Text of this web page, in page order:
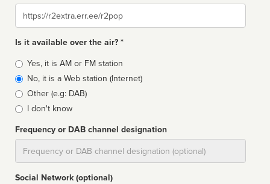
Website
Is it available over the air? *
Broadcast
type
Yes, it is AM or FM station
No, it is a Web station (Internet)
Other (e.g: DAB)
I don't know
Frequency or DAB channel designation
Social Network (optional)